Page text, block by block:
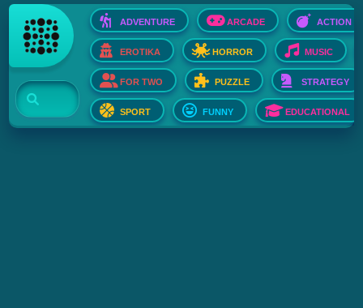
ADVENTURE ARCADE ACTION
EROTIKA HORROR MUSIC
FOR TWO PUZZLE STRATEGY
SPORT FUNNY EDUCATIONAL